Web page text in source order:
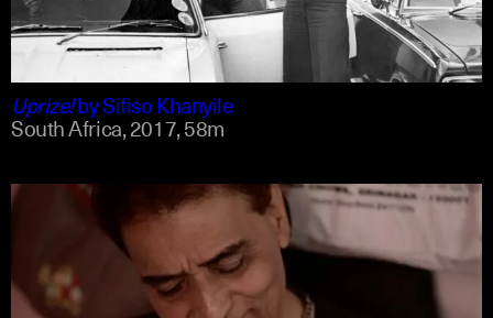
english
english
Uprize!bySifiso Khanyile
South Africa,2017,58m